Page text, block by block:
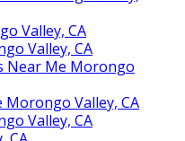
Valley, CA
Valley, CA
Near Me Morongo
Morongo Valley, CA
Valley, CA